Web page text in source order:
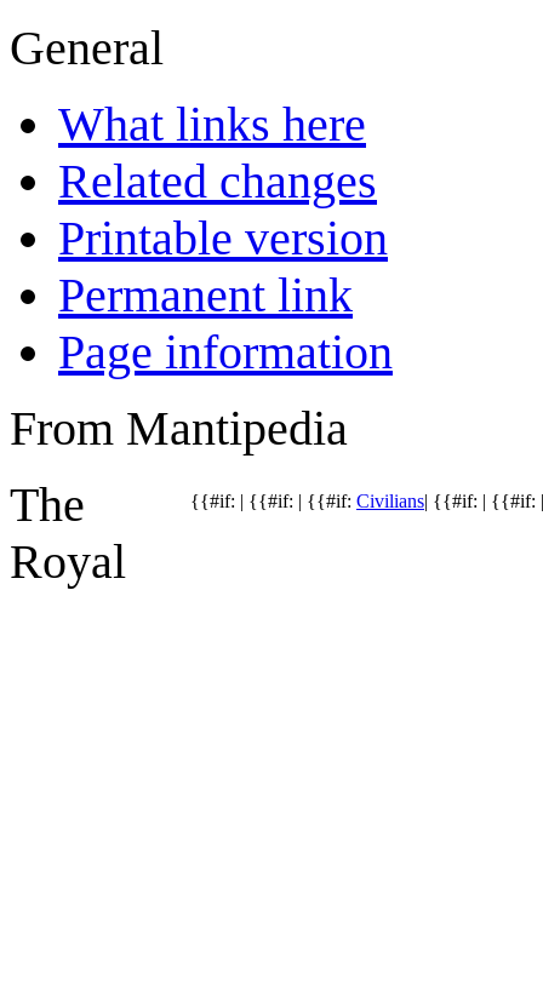
General
What links here
Related changes
Printable version
Permanent link
Page information
From Mantipedia
{{#if: | {{#if: | {{#if: Civilians| {{#if: | {{#if: |
The
Royal